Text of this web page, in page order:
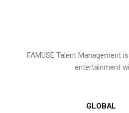
FAMUSE Talent Management
entertainment
GLOBAL